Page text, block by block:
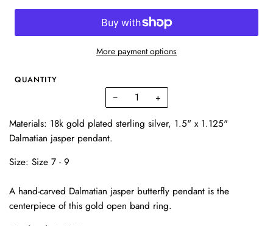
More payment options
QUANTITY
− +
Materials: 18k gold plated sterling silver, 1.5" x 1.125"
Dalmatian jasper pendant.
Size: Size 7 - 9
A hand-carved Dalmatian jasper butterfly pendant is the
centerpiece of this gold open band ring.